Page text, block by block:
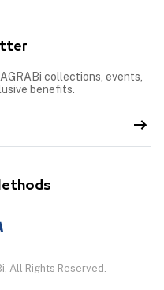
collections, events,
benefits.
All Rights Reserved.